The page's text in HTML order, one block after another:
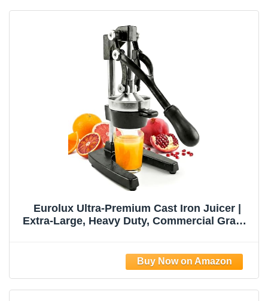
Eurolux Ultra-Premium Cast Iron Juicer |
Extra-Large, Heavy Duty, Commercial Grade,
Pomegranate, Lemon, and Much More
(Black)